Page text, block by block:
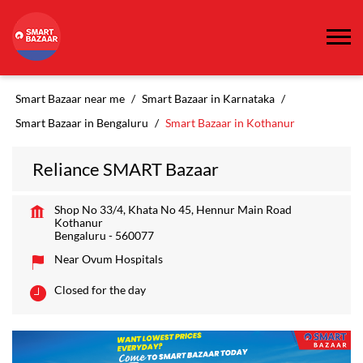
Smart Bazaar near me
Smart Bazaar in Karnataka
Smart Bazaar in Bengaluru
Smart Bazaar in Kothanur
Reliance SMART Bazaar
Shop No 33/4, Khata No 45, Hennur Main Road
Kothanur
Bengaluru - 560077
Near Ovum Hospitals
Closed for the day